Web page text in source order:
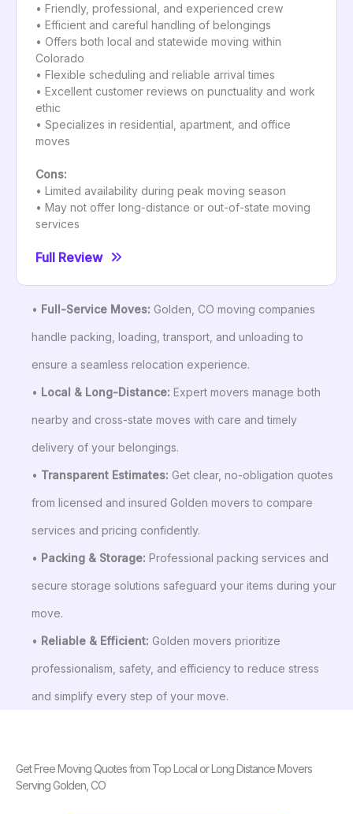
• Friendly, professional, and experienced crew
• Efficient and careful handling of belongings
• Offers both local and statewide moving within
Colorado
• Flexible scheduling and reliable arrival times
• Excellent customer reviews on punctuality and work
ethic
• Specializes in residential, apartment, and office
moves
Cons:
• Limited availability during peak moving season
• May not offer long-distance or out-of-state moving
services
Full Review
• Full-Service Moves: Golden, CO moving companies
handle packing, loading, transport, and unloading to
ensure a seamless relocation experience.
• Local & Long-Distance: Expert movers manage both
nearby and cross-state moves with care and timely
delivery of your belongings.
• Transparent Estimates: Get clear, no-obligation quotes
from licensed and insured Golden movers to compare
services and pricing confidently.
• Packing & Storage: Professional packing services and
secure storage solutions safeguard your items during your
move.
• Reliable & Efficient: Golden movers prioritize
professionalism, safety, and efficiency to reduce stress
and simplify every step of your move.
Get Free Moving Quotes from Top Local or Long Distance Movers
Serving Golden, CO